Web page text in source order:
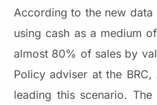
According to the new
using cash as a medium
almost 80% of sales by
Policy adviser at the
leading this scenario.